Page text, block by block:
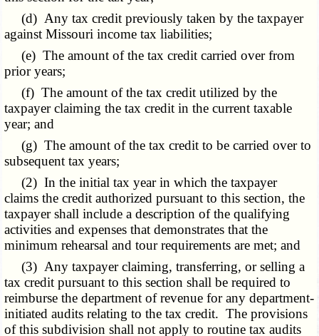
(d) Any tax credit previously taken by the taxpayer
against Missouri income tax liabilities;
(e) The amount of the tax credit carried over from
prior years;
(f) The amount of the tax credit utilized by the
taxpayer claiming the tax credit in the current taxable
year; and
(g) The amount of the tax credit to be carried over to
subsequent tax years;
(2) In the initial tax year in which the taxpayer
claims the credit authorized pursuant to this section, the
taxpayer shall include a description of the qualifying
activities and expenses that demonstrates that the
minimum rehearsal and tour requirements are met; and
(3) Any taxpayer claiming, transferring, or selling a
tax credit pursuant to this section shall be required to
reimburse the department of revenue for any department-
initiated audits relating to the tax credit. The provisions
of this subdivision shall not apply to routine tax audits